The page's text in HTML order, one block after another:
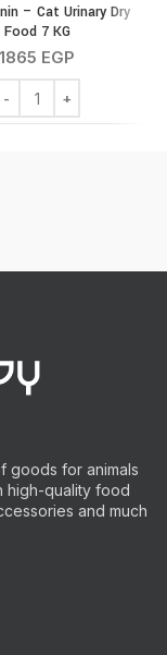
Metal Door quantity
– Cat Urinary Dry
Food 7 KG
1865 EGP
Royal Canin - Cat
goods for animals
high-quality food
and much